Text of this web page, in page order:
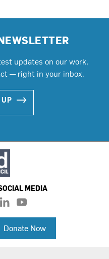
updates on our work,
— right in your inbox.
UP
MEDIA
l
i
n
k
e
y
o
u
t
u
Donate Now